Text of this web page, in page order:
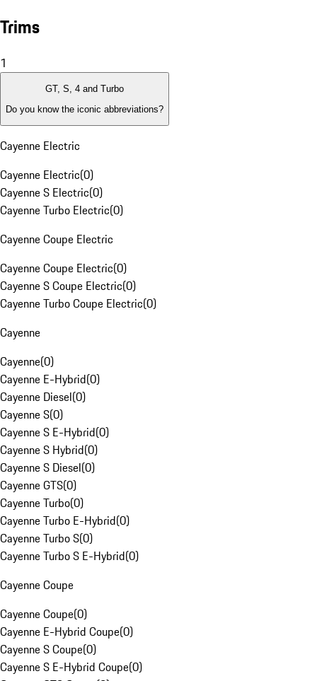
Trims
1
GT, S, 4 and Turbo
Do you know the iconic abbreviations?
Cayenne Electric
Cayenne Electric(0)
Cayenne S Electric(0)
Cayenne Turbo Electric(0)
Cayenne Coupe Electric
Cayenne Coupe Electric(0)
Cayenne S Coupe Electric(0)
Cayenne Turbo Coupe Electric(0)
Cayenne
Cayenne(0)
Cayenne E-Hybrid(0)
Cayenne Diesel(0)
Cayenne S(0)
Cayenne S E-Hybrid(0)
Cayenne S Hybrid(0)
Cayenne S Diesel(0)
Cayenne GTS(0)
Cayenne Turbo(0)
Cayenne Turbo E-Hybrid(0)
Cayenne Turbo S(0)
Cayenne Turbo S E-Hybrid(0)
Cayenne Coupe
Cayenne Coupe(0)
Cayenne E-Hybrid Coupe(0)
Cayenne S Coupe(0)
Cayenne S E-Hybrid Coupe(0)